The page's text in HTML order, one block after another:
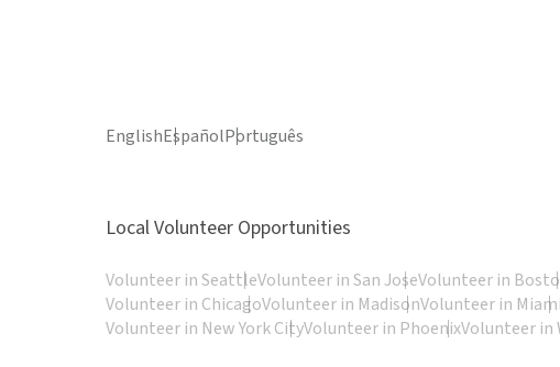
EnglishEspañolPortuguês
Local Volunteer Opportunities
Volunteer in SeattleVolunteer in San JoseVolunteer in
Volunteer in ChicagoVolunteer in MadisonVolunteer in Miami
Volunteer in New York CityVolunteer in PhoenixVolunteer in